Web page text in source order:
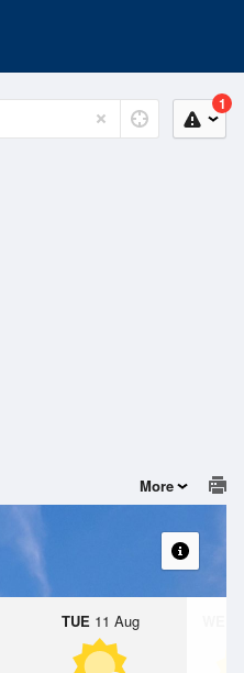
1
More
TUE 11 Aug